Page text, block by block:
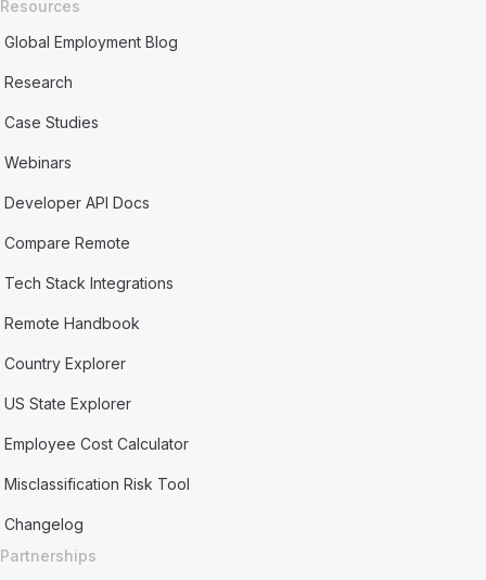
Resources
Global Employment Blog
Research
Case Studies
Webinars
Developer API Docs
Compare Remote
Tech Stack Integrations
Remote Handbook
Country Explorer
US State Explorer
Employee Cost Calculator
Misclassification Risk Tool
Changelog
Partnerships